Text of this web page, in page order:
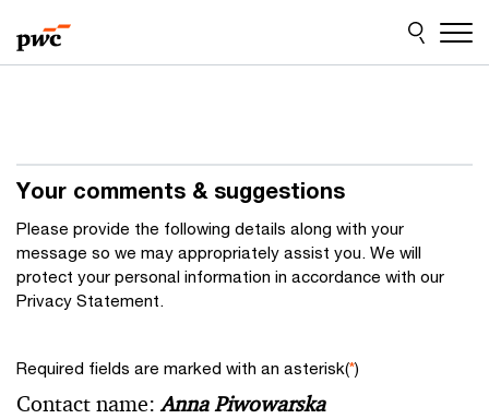
to
content
to
footer
Your comments & suggestions
Please provide the following details along with your
message so we may appropriately assist you. We will
protect your personal information in accordance with our
Privacy Statement.
Required fields are marked with an asterisk(*)
Contact name:Anna Piwowarska